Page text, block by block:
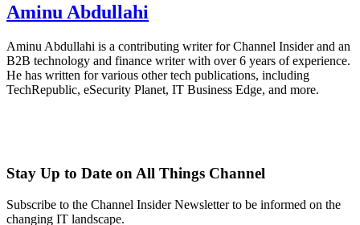
Aminu Abdullahi
Aminu Abdullahi is a contributing writer for Channel Insider and an
B2B technology and finance writer with over 6 years of experience.
He has written for various other tech publications, including
TechRepublic, eSecurity Planet, IT Business Edge, and more.
Stay Up to Date on All Things Channel
Subscribe to the Channel Insider Newsletter to be informed on the
changing IT landscape.